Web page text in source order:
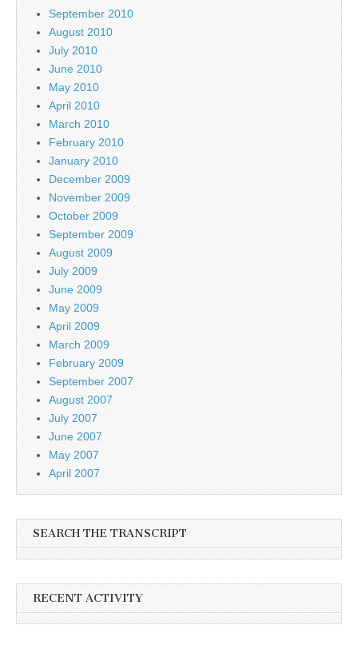
September 2010
August 2010
July 2010
June 2010
May 2010
April 2010
March 2010
February 2010
January 2010
December 2009
November 2009
October 2009
September 2009
August 2009
July 2009
June 2009
May 2009
April 2009
March 2009
February 2009
September 2007
August 2007
July 2007
June 2007
May 2007
April 2007
SEARCH THE TRANSCRIPT
RECENT ACTIVITY